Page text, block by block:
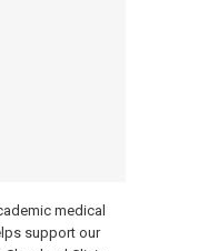
medical
support our